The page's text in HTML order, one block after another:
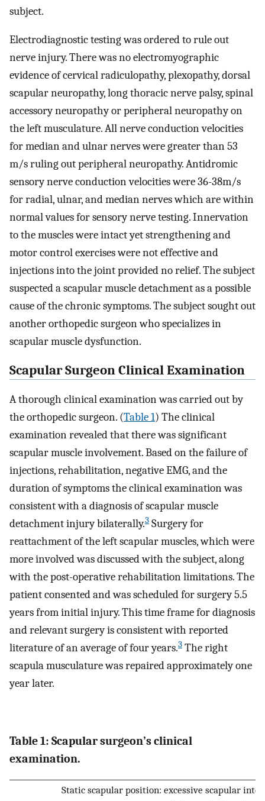
subject.
Electrodiagnostic testing was ordered to rule out
nerve injury. There was no electromyographic
evidence of cervical radiculopathy, plexopathy, dorsal
scapular neuropathy, long thoracic nerve palsy, spinal
accessory neuropathy or peripheral neuropathy on
the left musculature. All nerve conduction velocities
for median and ulnar nerves were greater than 53
m/s ruling out peripheral neuropathy. Antidromic
sensory nerve conduction velocities were 36-38m/s
for radial, ulnar, and median nerves which are within
normal values for sensory nerve testing. Innervation
to the muscles were intact yet strengthening and
motor control exercises were not effective and
injections into the joint provided no relief. The subject
suspected a scapular muscle detachment as a possible
cause of the chronic symptoms. The subject sought out
another orthopedic surgeon who specializes in
scapular muscle dysfunction.
Scapular Surgeon Clinical Examination
A thorough clinical examination was carried out by
the orthopedic surgeon. (Table 1) The clinical
examination revealed that there was significant
scapular muscle involvement. Based on the failure of
injections, rehabilitation, negative EMG, and the
duration of symptoms the clinical examination was
consistent with a diagnosis of scapular muscle
detachment injury bilaterally.3 Surgery for
reattachment of the left scapular muscles, which were
more involved was discussed with the subject, along
with the post-operative rehabilitation limitations. The
patient consented and was scheduled for surgery 5.5
years from initial injury. This time frame for diagnosis
and relevant surgery is consistent with reported
literature of an average of four years.3 The right
scapula musculature was repaired approximately one
year later.
Table 1: Scapular surgeon’s clinical
examination.
Static scapular position: excessive scapular